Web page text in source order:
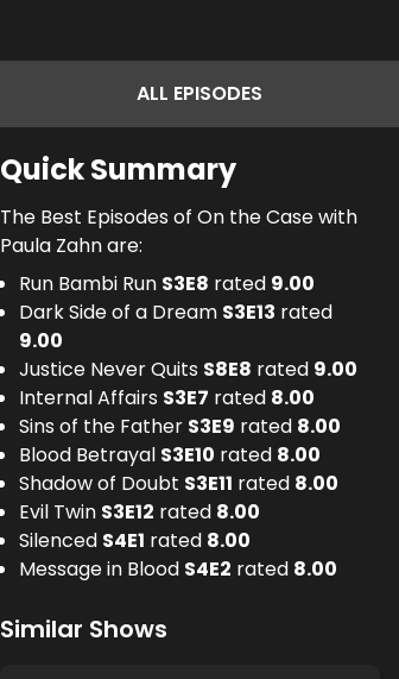
ALL EPISODES
19
Quick Summary
The Best Episodes of On the Case with
Paula Zahn are:
Run Bambi Run S3E8 rated 9.00
Dark Side of a Dream S3E13 rated
9.00
Justice Never Quits S8E8 rated 9.00
Internal Affairs S3E7 rated 8.00
Sins of the Father S3E9 rated 8.00
Blood Betrayal S3E10 rated 8.00
Shadow of Doubt S3E11 rated 8.00
Evil Twin S3E12 rated 8.00
Silenced S4E1 rated 8.00
Message in Blood S4E2 rated 8.00
Similar Shows